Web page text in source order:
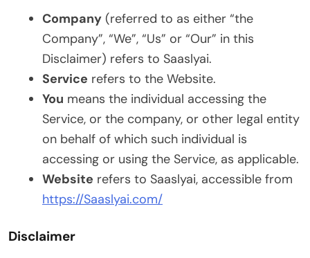
Company (referred to as either “the
Company”, “We”, “Us” or “Our” in this
Disclaimer) refers to Saaslyai.
Service refers to the Website.
You means the individual accessing the
Service, or the company, or other legal entity
on behalf of which such individual is
accessing or using the Service, as applicable.
Website refers to Saaslyai, accessible from
https://Saaslyai.com/
Disclaimer